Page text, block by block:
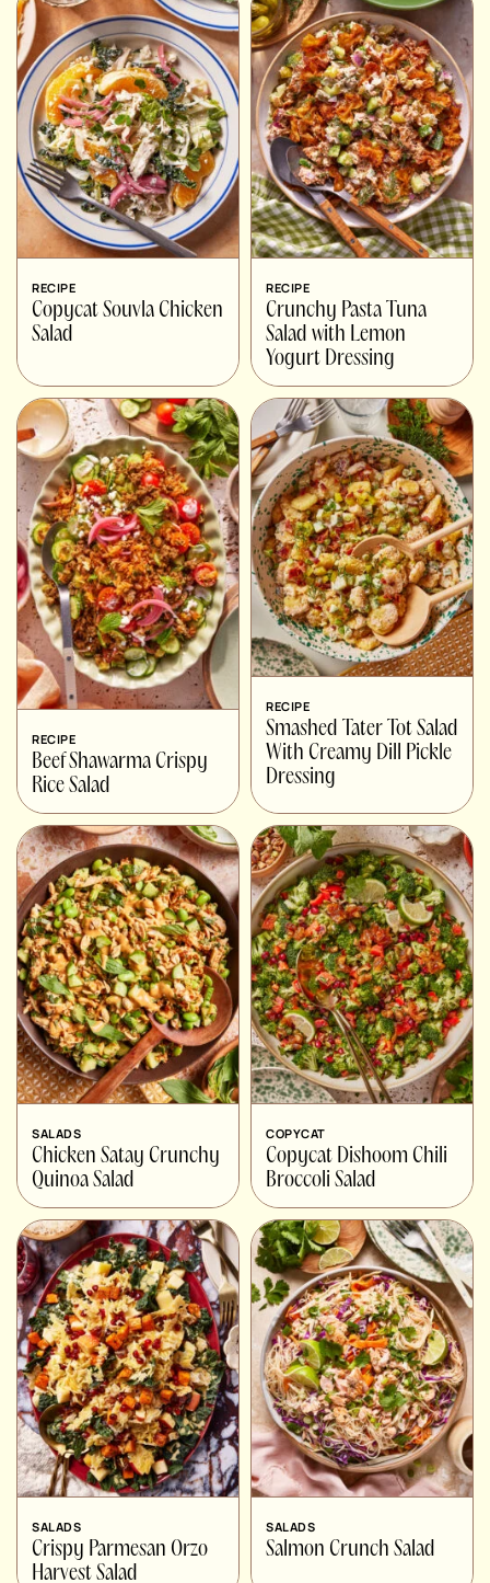
RECIPE
Copycat Souvla Chicken
Salad
RECIPE
Crunchy Pasta Tuna
Salad with Lemon
Yogurt Dressing
RECIPE
Beef Shawarma Crispy
Rice Salad
RECIPE
Smashed Tater Tot Salad
With Creamy Dill Pickle
Dressing
SALADS
Chicken Satay Crunchy
Quinoa Salad
COPYCAT
Copycat Dishoom Chili
Broccoli Salad
SALADS
Crispy Parmesan Orzo
Harvest Salad
SALADS
Salmon Crunch Salad